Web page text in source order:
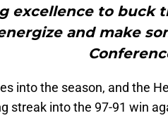
excellence to buck
and make
into the season, and the
streak into the 97-91 win